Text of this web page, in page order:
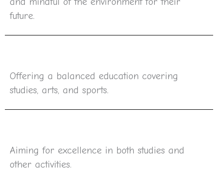
future.
Offering a balanced education covering
studies, arts, and sports.
Aiming for excellence in both studies and
other activities.